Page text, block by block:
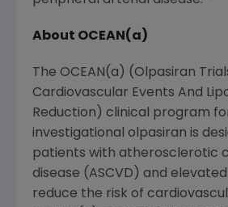
About OCEAN(a)
The OCEAN(a) (Olpasiran
Cardiovascular Events And
Reduction) clinical program
investigational olpasiran is
patients with atherosclerotic
disease (ASCVD) and
reduce the risk of